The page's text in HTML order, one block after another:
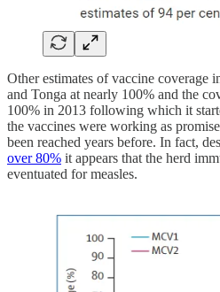
Other estimates of vaccine coverage
and Tonga at nearly 100% and the
100% in 2013 following which it
the vaccines were working as
been reached years before. In fact,
over 80% it appears that the herd
eventuated for measles.